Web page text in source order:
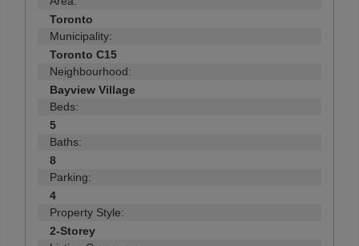
Toronto
Municipality:
Toronto C15
Neighbourhood:
Bayview Village
Beds:
5
Baths:
8
Parking:
4
Property Style:
2-Storey